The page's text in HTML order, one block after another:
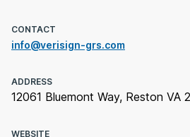
CONTACT
info@verisign-grs.com
ADDRESS
12061 Bluemont Way, Reston VA
WEBSITE